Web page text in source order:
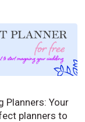
Planners: Your
planners to